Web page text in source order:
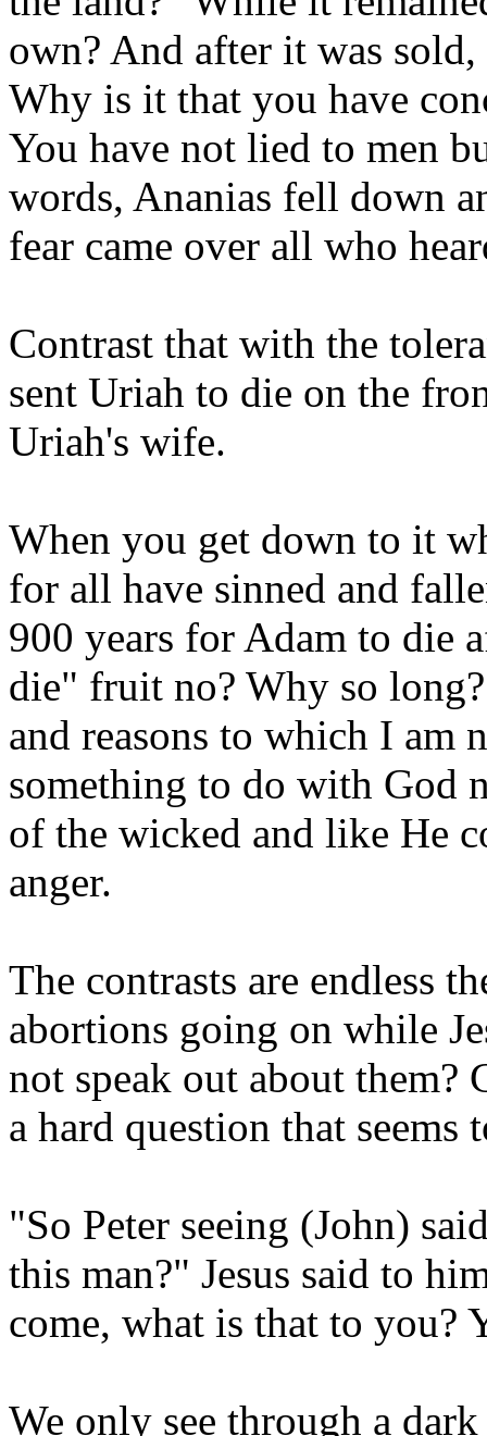
own? And after it was
Why is it that you have
You have not lied to men
words, Ananias fell down
fear came over all who
Contrast that with the
sent Uriah to die on the
Uriah's wife.
When you get down to it
for all have sinned and
900 years for Adam to die
die" fruit no? Why so
and reasons to which I am
something to do with God
of the wicked and like He
anger.
The contrasts are endless
abortions going on while
not speak out about them?
a hard question that
"So Peter seeing (John)
this man?" Jesus said to
come, what is that to
We only see through a